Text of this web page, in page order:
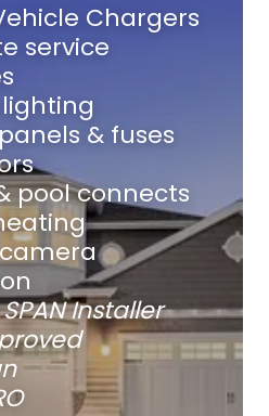
Chargers
service
& fuses
pool connects
Installer